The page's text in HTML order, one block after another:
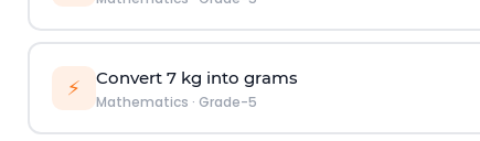
⚡ Convert 7 kg into grams
Mathematics · Grade-5